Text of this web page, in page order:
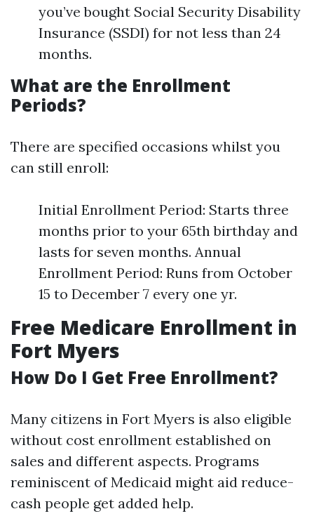
you’ve bought Social Security Disability
Insurance (SSDI) for not less than 24
months.
What are the Enrollment
Periods?
There are specified occasions whilst you
can still enroll:
Initial Enrollment Period: Starts three
months prior to your 65th birthday and
lasts for seven months. Annual
Enrollment Period: Runs from October
15 to December 7 every one yr.
Free Medicare Enrollment in
Fort Myers
How Do I Get Free Enrollment?
Many citizens in Fort Myers is also eligible
without cost enrollment established on
sales and different aspects. Programs
reminiscent of Medicaid might aid reduce-
cash people get added help.